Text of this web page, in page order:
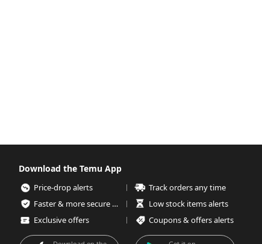
Download the Temu App
Price-drop alerts
Track orders any time
Faster & more secure checkout
Low stock items alerts
Exclusive offers
Coupons & offers alerts